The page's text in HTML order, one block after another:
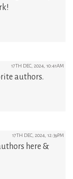
17TH DEC, 2024, 10:41AM
authors.
17TH DEC, 2024, 12:39PM
here &